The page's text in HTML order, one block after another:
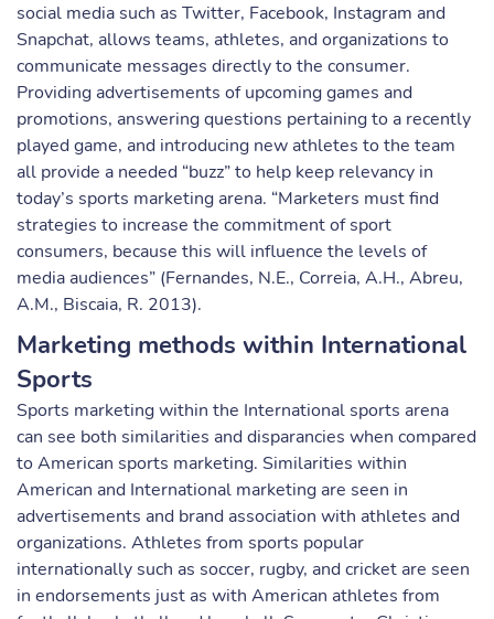
social media such as Twitter, Facebook, Instagram and
Snapchat, allows teams, athletes, and organizations to
communicate messages directly to the consumer.
Providing advertisements of upcoming games and
promotions, answering questions pertaining to a recently
played game, and introducing new athletes to the team
all provide a needed “buzz” to help keep relevancy in
today’s sports marketing arena. “Marketers must find
strategies to increase the commitment of sport
consumers, because this will influence the levels of
media audiences” (Fernandes, N.E., Correia, A.H., Abreu,
A.M., Biscaia, R. 2013).
Marketing methods within International
Sports
Sports marketing within the International sports arena
can see both similarities and disparancies when compared
to American sports marketing. Similarities within
American and International marketing are seen in
advertisements and brand association with athletes and
organizations. Athletes from sports popular
internationally such as soccer, rugby, and cricket are seen
in endorsements just as with American athletes from